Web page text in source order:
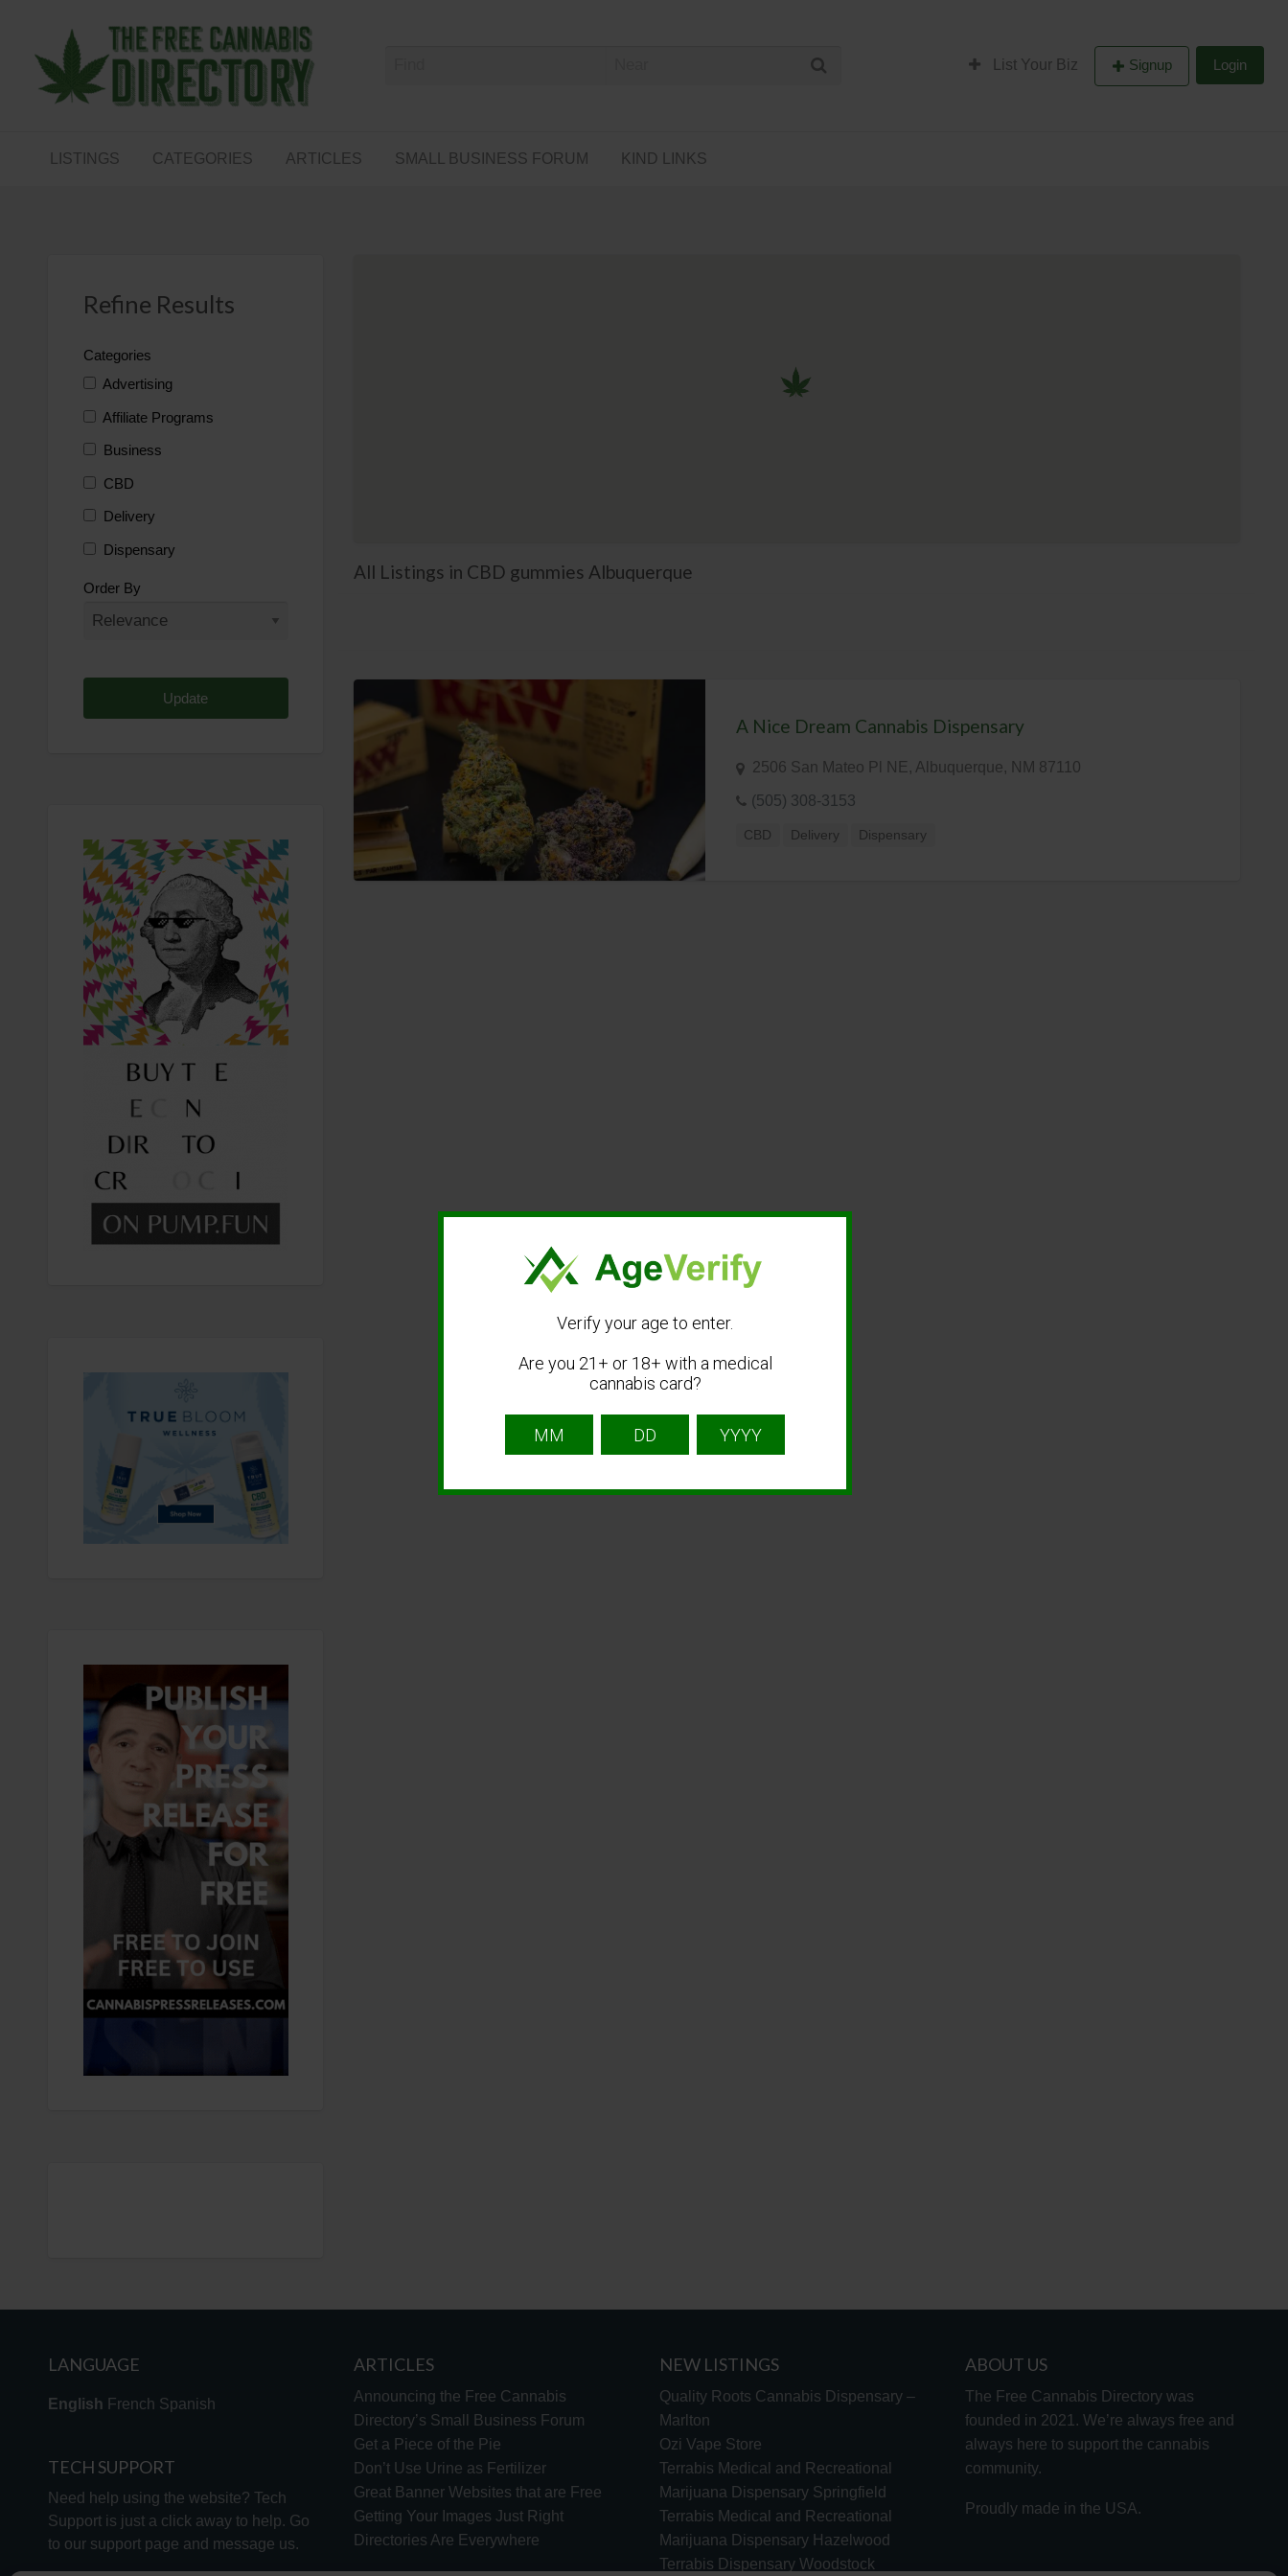
ARTICLES
BUSINESS
LINKS
List Your Biz Signup Login
LISTINGS CATEGORIES ARTICLES SMALL BUSINESS FORUM KIND LINKS
Refine Results
Categories
Advertising
Affiliate Programs
Business
CBD
Delivery
Dispensary
Distributor
Edibles
Grow Supplies
Other
Recreational Cannabis
Seeds
Shop
Smoke Shop
Smoking Accessories
Order By
All Listings in CBD gummies Albuquerque
A Nice Dream Cannabis Dispensary
2506 San Mateo Pl NE, Albuquerque, NM 87110
(505) 308-3153
CBD Delivery Dispensary
LANGUAGE
English French Spanish
TECH SUPPORT
Need help using the website? Tech
Support is just a click away to help. Go
to our support page and message us.
ARTICLES
Announcing the Free Cannabis
Directory’s Small Business Forum
Get a Piece of the Pie
Don’t Use Urine as Fertilizer
Great Banner Websites that are Free
Getting Your Images Just Right
Directories Are Everywhere
NEW LISTINGS
Quality Roots Cannabis Dispensary –
Marlton
Ozi Vape Store
Terrabis Medical and Recreational
Marijuana Dispensary Springfield
Terrabis Medical and Recreational
Marijuana Dispensary Hazelwood
Terrabis Dispensary Woodstock
ABOUT US
The Free Cannabis Directory was
founded in 2021. We’re always free and
always here to support the cannabis
community.
Proudly made in the USA.
Verify your age to enter.
Are you 21+ or 18+ with a medical
cannabis card?